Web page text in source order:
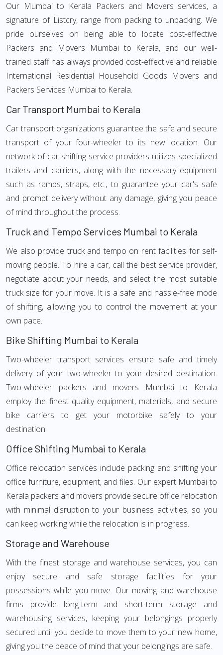
Our Mumbai to Kerala Packers and Movers services, a
signature of Listcry, range from packing to unpacking. We
pride ourselves on being able to locate cost-effective
Packers and Movers Mumbai to Kerala, and our well-
trained staff has always provided cost-effective and reliable
International Residential Household Goods Movers and
Packers Services Mumbai to Kerala.
Car Transport Mumbai to Kerala
Car transport organizations guarantee the safe and secure
transport of your four-wheeler to its new location. Our
network of car-shifting service providers utilizes specialized
trailers and carriers, along with the necessary equipment
such as ramps, straps, etc., to guarantee your car's safe
and prompt delivery without any damage, giving you peace
of mind throughout the process.
Truck and Tempo Services Mumbai to Kerala
We also provide truck and tempo on rent facilities for self-
moving people. To hire a car, call the best service provider,
negotiate about your needs, and select the most suitable
truck size for your move. It is a safe and hassle-free mode
of shifting, allowing you to control the movement at your
own pace.
Bike Shifting Mumbai to Kerala
Two-wheeler transport services ensure safe and timely
delivery of your two-wheeler to your desired destination.
Two-wheeler packers and movers Mumbai to Kerala
employ the finest quality equipment, materials, and secure
bike carriers to get your motorbike safely to your
destination.
Office Shifting Mumbai to Kerala
Office relocation services include packing and shifting your
office furniture, equipment, and files. Our expert Mumbai to
Kerala packers and movers provide secure office relocation
with minimal disruption to your business activities, so you
can keep working while the relocation is in progress.
Storage and Warehouse
With the finest storage and warehouse services, you can
enjoy secure and safe storage facilities for your
possessions while you move. Our moving and warehouse
firms provide long-term and short-term storage and
warehousing services, keeping your belongings properly
secured until you decide to move them to your new home,
giving you the peace of mind that your belongings are safe.